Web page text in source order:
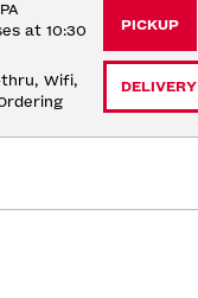
at 10:30
Wifi,
PICKUP
DELIVERY